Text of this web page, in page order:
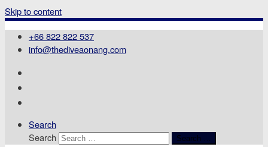
Skip to content
+66 822 822 537
info@thediveaonang.com
Search
Search
Search …